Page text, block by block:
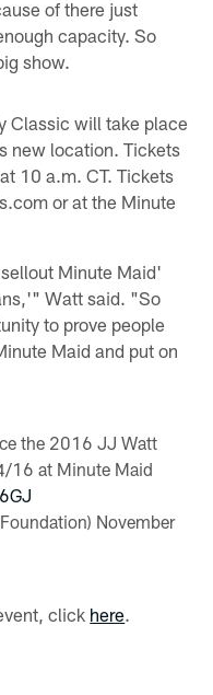
of there just
capacity. So
show.
Classic will take place
new location. Tickets
10 a.m. CT. Tickets
or at the Minute
Minute Maid'
Watt said. "So
to prove people
Maid and put on
the 2016 JJ Watt
16 at Minute Maid
November
click here.